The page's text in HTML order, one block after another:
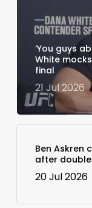
‘You guys
White
final
21 Jul 2026
Ben Askren
after
20 Jul 2026